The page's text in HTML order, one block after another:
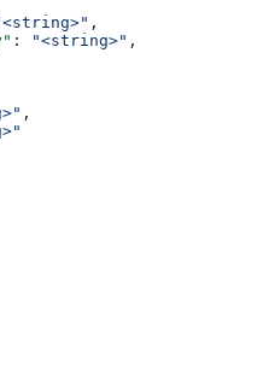
,
: "<string>" ,
,